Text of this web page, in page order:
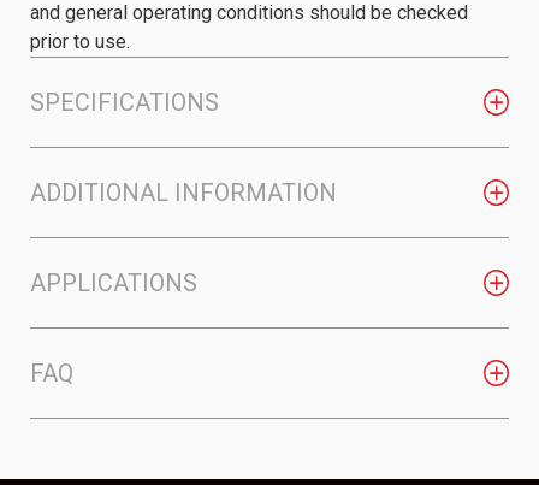
SPECIFICATIONS
ADDITIONAL INFORMATION
APPLICATIONS
FAQ
and general operating conditions should be checked
prior to use.